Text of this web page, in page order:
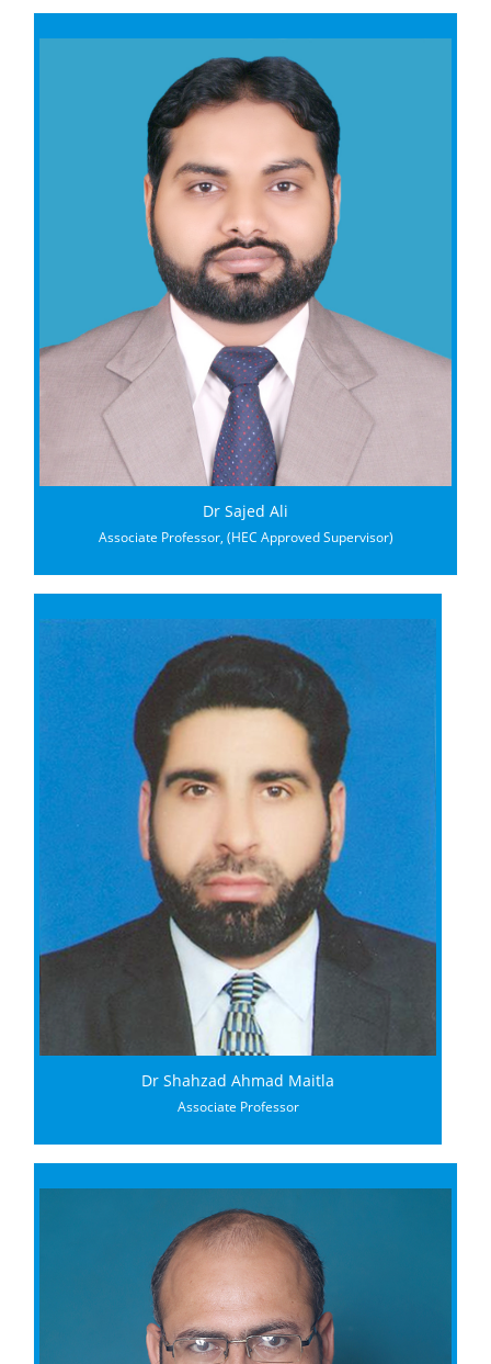
Dr Sajed Ali
Associate Professor, (HEC Approved Supervisor)
Dr Shahzad Ahmad Maitla
Associate Professor